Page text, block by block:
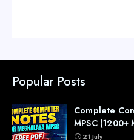
Popular Posts
Complete
MPSC (1200+
21 July